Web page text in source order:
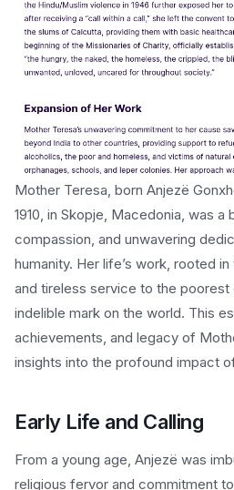
Mother Teresa, born Anjezë
1910, in Skopje, Macedonia, was a
compassion, and unwavering
humanity. Her life’s work, rooted
and tireless service to the poorest
indelible mark on the world. This
achievements, and legacy of
insights into the profound impact
Early Life and Calling
From a young age, Anjezë was
religious fervor and commitment